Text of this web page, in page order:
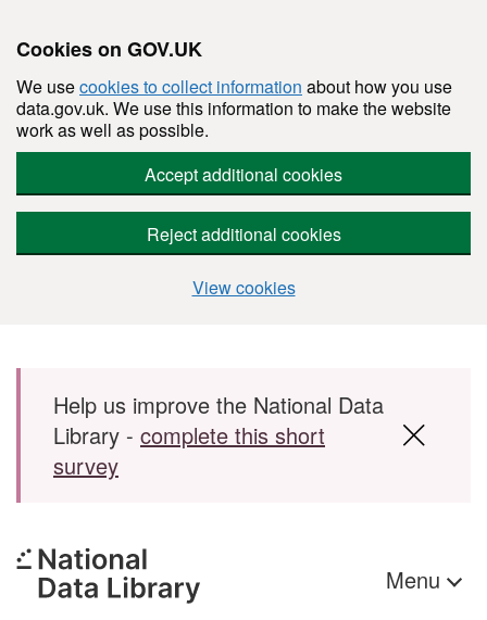
Cookies on GOV.UK
We usecookies to collect information about how you use
data.gov.uk. We use this information to make the website
work as well as possible.
Accept additional cookies
Reject additional cookies
View cookies
Skip to main content
Help us improve the National Data
Library - complete this short
survey
Menu